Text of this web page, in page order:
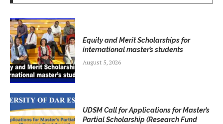
Equity and Merit Scholarships for
international master’s students
August 5, 2026
UDSM Call for Applications for Master’s
Partial Scholarship (Research Fund